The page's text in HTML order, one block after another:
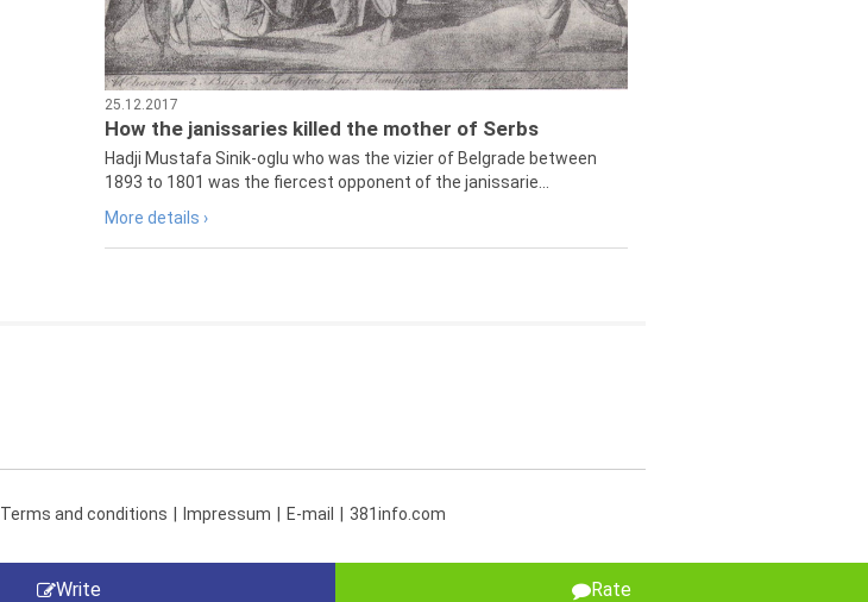
25.12.2017
How the janissaries killed the mother of Serbs
Hadji Mustafa Sinik-oglu who was the vizier of Belgrade between
1893 to 1801 was the fiercest opponent of the janissarie...
More details ›
Write Rate
Terms and conditions Impressum E-mail 381info.com